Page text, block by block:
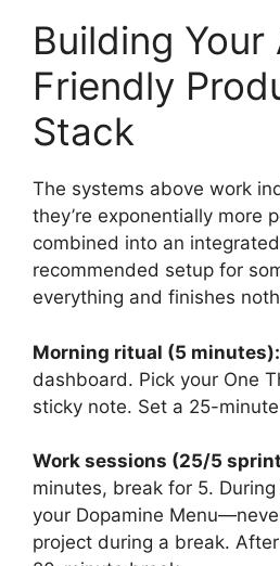
Building Your
Friendly
Stack
The systems above work
they’re exponentially more
combined into an
recommended setup for
everything and finishes
Morning ritual (5 minutes):
dashboard. Pick your One
sticky note. Set a 25-
Work sessions (25/5
minutes, break for 5.
your Dopamine
project during a break.